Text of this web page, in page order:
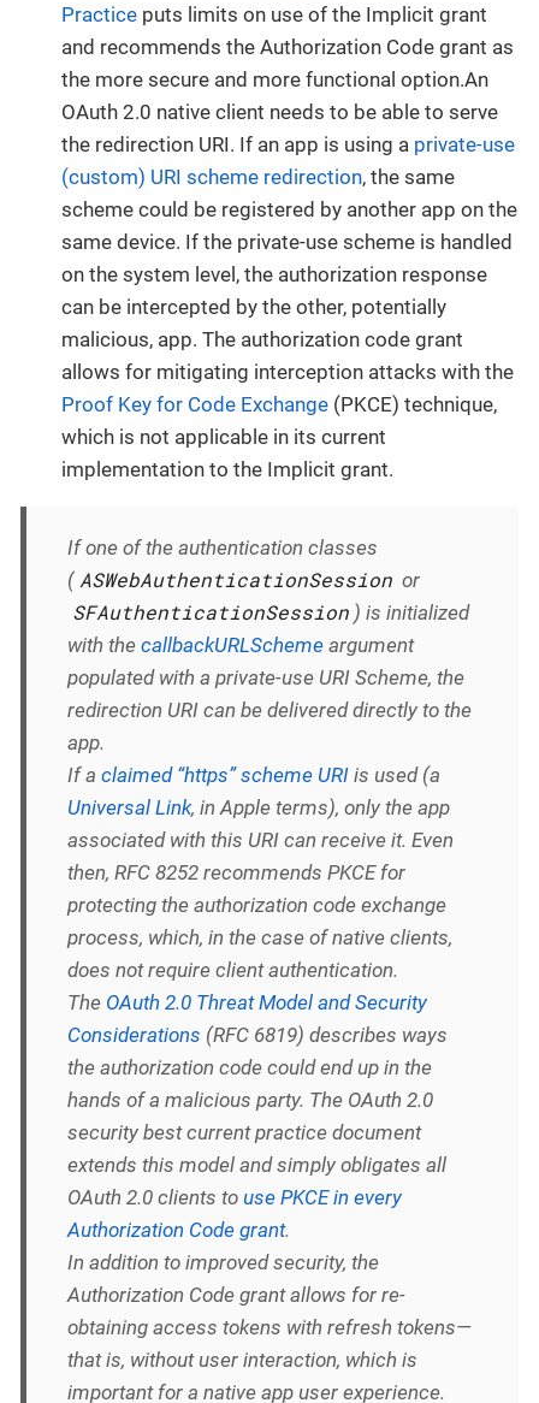
Practice puts limits on use of the Implicit grant
and recommends the Authorization Code grant as
the more secure and more functional option.An
OAuth 2.0 native client needs to be able to serve
the redirection URI. If an app is using a private-use
(custom) URI scheme redirection, the same
scheme could be registered by another app on the
same device. If the private-use scheme is handled
on the system level, the authorization response
can be intercepted by the other, potentially
malicious, app. The authorization code grant
allows for mitigating interception attacks with the
Proof Key for Code Exchange (PKCE) technique,
which is not applicable in its current
implementation to the Implicit grant.
If one of the authentication classes
( ASWebAuthenticationSession or
SFAuthenticationSession ) is initialized
with the callbackURLScheme argument
populated with a private-use URI Scheme, the
redirection URI can be delivered directly to the
app.
If a claimed “https” scheme URI is used (a
Universal Link, in Apple terms), only the app
associated with this URI can receive it. Even
then, RFC 8252 recommends PKCE for
protecting the authorization code exchange
process, which, in the case of native clients,
does not require client authentication.
The OAuth 2.0 Threat Model and Security
Considerations (RFC 6819) describes ways
the authorization code could end up in the
hands of a malicious party. The OAuth 2.0
security best current practice document
extends this model and simply obligates all
OAuth 2.0 clients to use PKCE in every
Authorization Code grant.
In addition to improved security, the
Authorization Code grant allows for re-
obtaining access tokens with refresh tokens—
that is, without user interaction, which is
important for a native app user experience.